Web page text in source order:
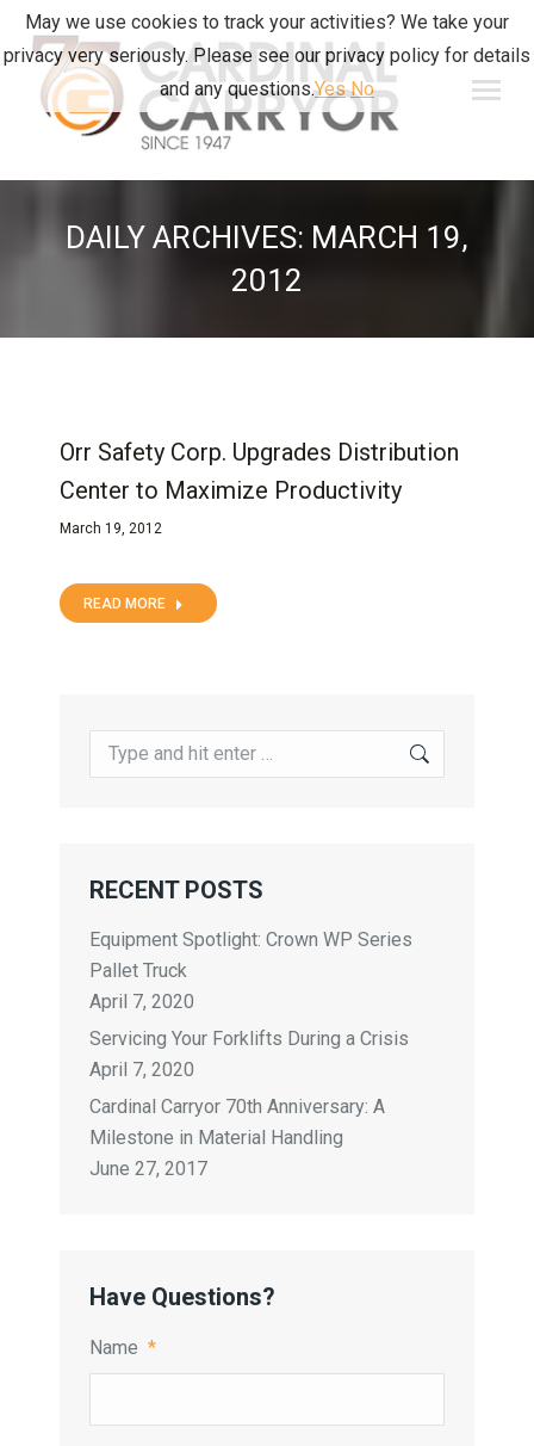
DAILY ARCHIVES: MARCH 19,
2012
Orr Safety Corp. Upgrades Distribution
Center to Maximize Productivity
March 19, 2012
READ MORE
RECENT POSTS
Equipment Spotlight: Crown WP Series
Pallet Truck
April 7, 2020
Servicing Your Forklifts During a Crisis
April 7, 2020
Cardinal Carryor 70th Anniversary: A
Milestone in Material Handling
June 27, 2017
Have Questions?
Name *
May we use cookies to track your activities? We take your
privacy very seriously. Please see our privacy policy for details
and any questions.Yes No